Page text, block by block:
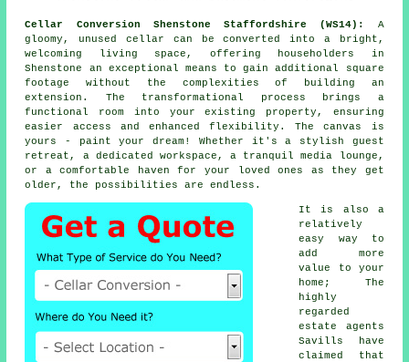
Cellar Conversion Shenstone Staffordshire (WS14):
A
gloomy, unused cellar can be converted into a bright,
welcoming living space, offering householders in
Shenstone an exceptional means to gain additional square
footage without the complexities of building an
extension. The transformational process brings a
functional room into your existing property, ensuring
easier access and enhanced flexibility. The canvas is
yours - paint your dream! Whether it's a stylish guest
retreat, a dedicated workspace, a tranquil media lounge,
or a comfortable haven for your loved ones as they get
older, the possibilities are endless.
It is also a
relatively
easy way to
add more
value to your
home; The
highly
regarded
estate agents
Savills have
claimed that